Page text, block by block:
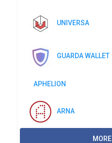
UNIVERSA
GUARDA WALLET
APHELION
ARNA
MORE